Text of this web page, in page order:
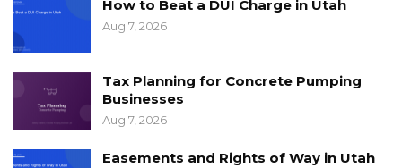
How to Beat a DUI Charge in Utah
Aug 7, 2026
Tax Planning for Concrete Pumping
Businesses
Aug 7, 2026
Easements and Rights of Way in Utah